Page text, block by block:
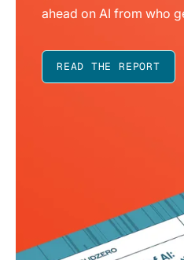
ahead on AI from who
READ THE REPORT